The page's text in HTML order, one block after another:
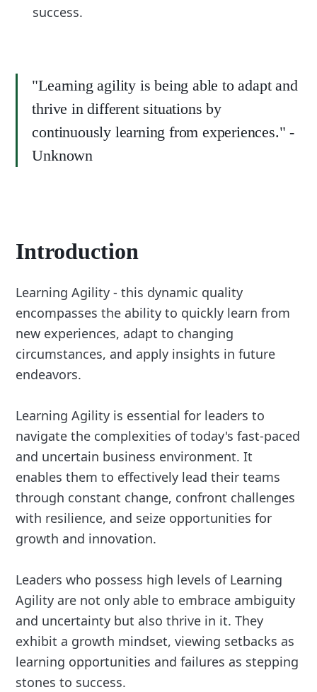
success.
"Learning agility is being able to adapt and
thrive in different situations by
continuously learning from experiences." -
Unknown
Introduction
Learning Agility - this dynamic quality
encompasses the ability to quickly learn from
new experiences, adapt to changing
circumstances, and apply insights in future
endeavors.
Learning Agility is essential for leaders to
navigate the complexities of today's fast-paced
and uncertain business environment. It
enables them to effectively lead their teams
through constant change, confront challenges
with resilience, and seize opportunities for
growth and innovation.
Leaders who possess high levels of Learning
Agility are not only able to embrace ambiguity
and uncertainty but also thrive in it. They
exhibit a growth mindset, viewing setbacks as
learning opportunities and failures as stepping
stones to success.